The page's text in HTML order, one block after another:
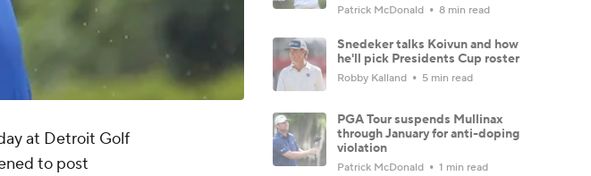
at Detroit Golf
to post
Patrick McDonald 8 min read
Snedeker talks Koivun and how
he'll pick Presidents Cup roster
Robby Kalland 5 min read
PGA Tour suspends Mullinax
through January for anti-doping
violation
Patrick McDonald 1 min read